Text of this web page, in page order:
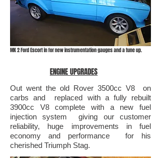
MK 2 Ford Escort in for new instrumentation gauges and a tune up.
ENGINE UPGRADES
Out went the old Rover 3500cc V8 on
carbs and replaced with a fully rebuilt
3900cc V8 complete with a new fuel
injection system giving our customer
reliability, huge improvements in fuel
economy and performance for his
cherished Triumph Stag.